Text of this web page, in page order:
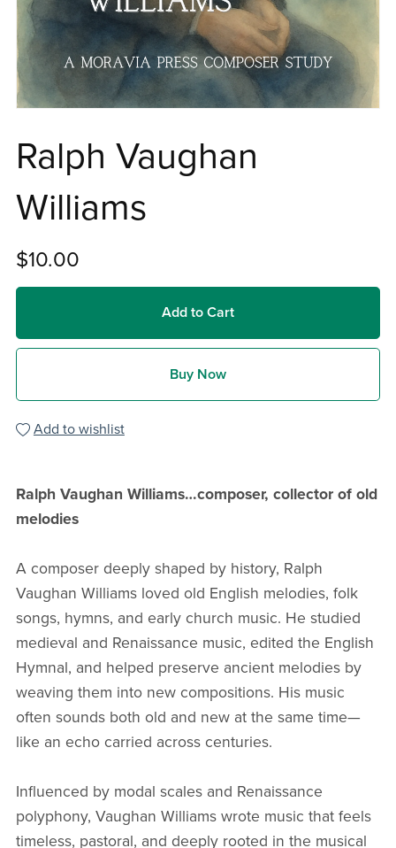
Ralph Vaughan
Williams
$10.00
Add to Cart
Buy Now
Add to wishlist
Ralph Vaughan Williams…composer, collector of old
melodies
A composer deeply shaped by history, Ralph
Vaughan Williams loved old English melodies, folk
songs, hymns, and early church music. He studied
medieval and Renaissance music, edited the English
Hymnal, and helped preserve ancient melodies by
weaving them into new compositions. His music
often sounds both old and new at the same time—
like an echo carried across centuries.
Influenced by modal scales and Renaissance
polyphony, Vaughan Williams wrote music that feels
timeless, pastoral, and deeply rooted in the musical